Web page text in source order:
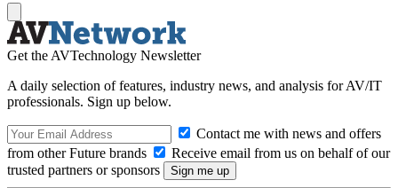
Get the AVTechnology Newsletter
A daily selection of features, industry news, and analysis for AV/IT
professionals. Sign up below.
Contact me with news and offers
from other Future brands
Receive email from us on behalf of our
trusted partners or sponsors